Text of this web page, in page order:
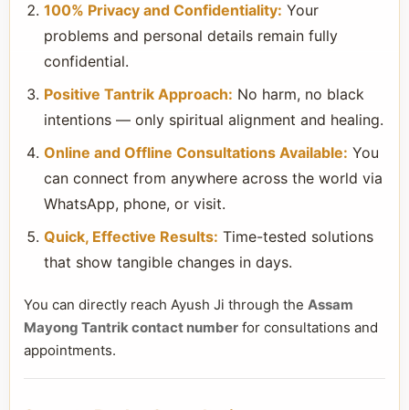
100% Privacy and Confidentiality: Your
problems and personal details remain fully
confidential.
Positive Tantrik Approach: No harm, no black
intentions — only spiritual alignment and healing.
Online and Offline Consultations Available: You
can connect from anywhere across the world via
WhatsApp, phone, or visit.
Quick, Effective Results: Time-tested solutions
that show tangible changes in days.
You can directly reach Ayush Ji through the Assam
Mayong Tantrik contact number for consultations and
appointments.